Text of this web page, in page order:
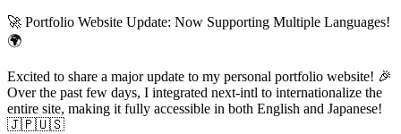
🚀 Portfolio Website Update: Now Supporting Multiple Languages!
🌍
Excited to share a major update to my personal portfolio website! 🎉
Over the past few days, I integrated next-intl to internationalize the
entire site, making it fully accessible in both English and Japanese!
🇯🇵🇺🇸